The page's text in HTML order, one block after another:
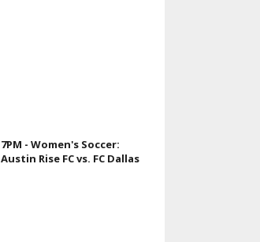
7PM - Women's Soccer:
Austin Rise FC vs. FC Dallas